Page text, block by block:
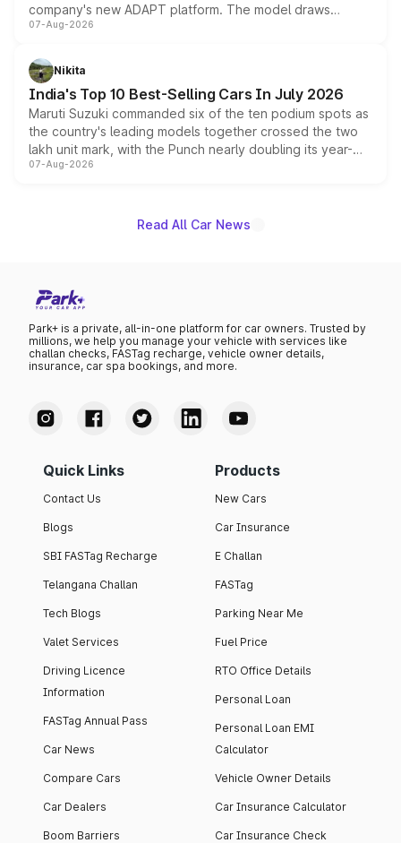
company's new ADAPT platform. The model draws
heavily from the Wuling Starlight 560 sold overseas and
in hybrid powertrain options, positioning it above the
existing Hector in the brand's India lineup.
07-Aug-2026
Nikita
India's Top 10 Best-Selling Cars In July 2026
Maruti Suzuki commanded six of the ten podium spots as
the country's leading models together crossed the two
lakh unit mark, with the Punch nearly doubling its year-
on-year volumes to stand out as the fastest-growing
07-Aug-2026
Read All Car News
Park+ is a private, all-in-one platform for car owners. Trusted by
millions, we help you manage your vehicle with services like
challan checks, FASTag recharge, vehicle owner details,
insurance, car spa bookings, and more.
Quick Links
Contact Us
Blogs
SBI FASTag Recharge
Telangana Challan
Tech Blogs
Valet Services
Driving Licence
Information
FASTag Annual Pass
Car News
Compare Cars
Car Dealers
Boom Barriers
Products
New Cars
Car Insurance
E Challan
FASTag
Parking Near Me
Fuel Price
RTO Office Details
Personal Loan
Personal Loan EMI
Calculator
Vehicle Owner Details
Car Insurance Calculator
Car Insurance Check